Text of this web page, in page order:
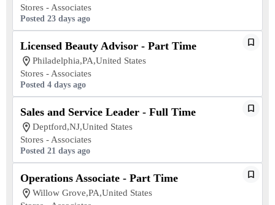
Stores - Associates
Posted 23 days ago
Licensed Beauty Advisor - Part Time
Philadelphia,PA,United States
Stores - Associates
Posted 4 days ago
Sales and Service Leader - Full Time
Deptford,NJ,United States
Stores - Associates
Posted 21 days ago
Operations Associate - Part Time
Willow Grove,PA,United States